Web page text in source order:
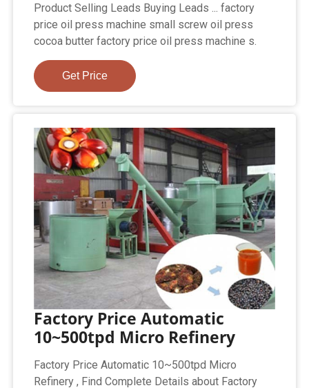
Product Selling Leads Buying Leads ... factory
price oil press machine small screw oil press
cocoa butter factory price oil press machine s.
Get Price
Factory Price Automatic
10~500tpd Micro Refinery
Factory Price Automatic 10~500tpd Micro
Refinery , Find Complete Details about Factory